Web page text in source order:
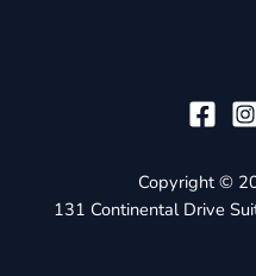
Copyright ©
131 Continental Drive